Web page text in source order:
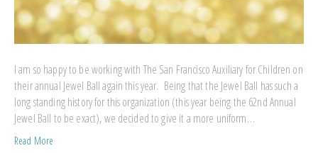
I am so happy to be working with The San Francisco Auxiliary for Children on
their annual Jewel Ball again this year. Being that the Jewel Ball has such a
long standing history for this organization (this year being the 62nd Annual
Jewel Ball to be exact), we decided to give it a more uniform…
Read More